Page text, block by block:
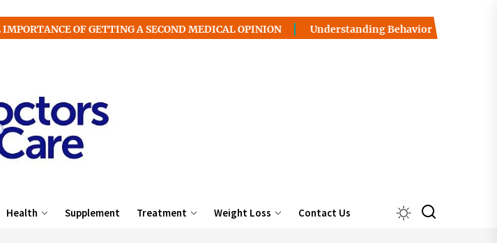
OF GETTING A SECOND MEDICAL OPINION Understanding Behavior Health / Addiction:
Health Supplement Treatment Weight Loss Contact Us